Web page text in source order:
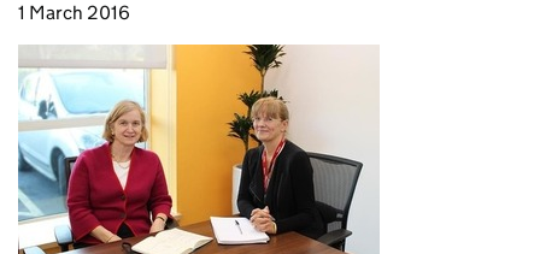
1 March 2016